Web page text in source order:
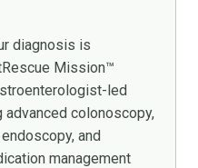
diagnosis is
Mission™
led
colonoscopy,
and
management